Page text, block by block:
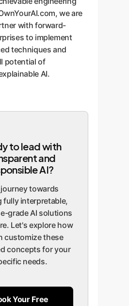
we are
with forward-
to implement
techniques and
potential of
AI.
to lead with
and
AI?
towards
fully interpretable,
grade AI solutions
Let's explore how
customize these
concepts for your
needs.
Your Free